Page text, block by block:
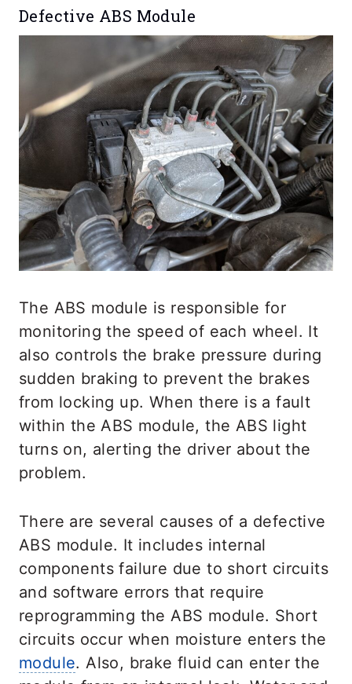
Defective ABS Module
The ABS module is responsible for
monitoring the speed of each wheel. It
also controls the brake pressure during
sudden braking to prevent the brakes
from locking up. When there is a fault
within the ABS module, the ABS light
turns on, alerting the driver about the
problem.
There are several causes of a defective
ABS module. It includes internal
components failure due to short circuits
and software errors that require
reprogramming the ABS module. Short
circuits occur when moisture enters the
module. Also, brake fluid can enter the